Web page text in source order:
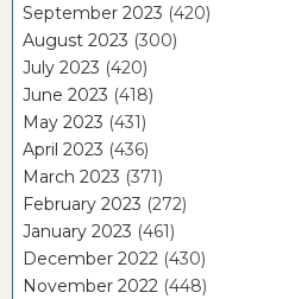
September 2023 (420)
August 2023 (300)
July 2023 (420)
June 2023 (418)
May 2023 (431)
April 2023 (436)
March 2023 (371)
February 2023 (272)
January 2023 (461)
December 2022 (430)
November 2022 (448)